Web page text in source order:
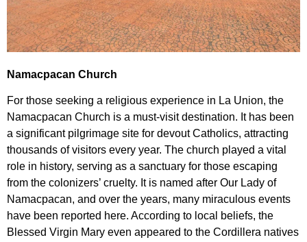
Namacpacan Church
For those seeking a religious experience in La Union, the
Namacpacan Church is a must-visit destination. It has been
a significant pilgrimage site for devout Catholics, attracting
thousands of visitors every year. The church played a vital
role in history, serving as a sanctuary for those escaping
from the colonizers’ cruelty. It is named after Our Lady of
Namacpacan, and over the years, many miraculous events
have been reported here. According to local beliefs, the
Blessed Virgin Mary even appeared to the Cordillera natives